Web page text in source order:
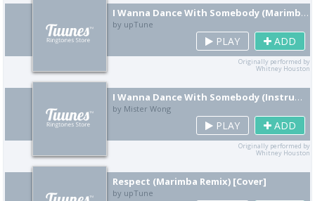
I Wanna Dance With Somebody (Marimba Remix) [Cover]
by upTune
PLAY ADD
Originally performed by
Whitney Houston
I Wanna Dance With Somebody (Instrumental Remix) [Cover]
by Mister Wong
PLAY ADD
Originally performed by
Whitney Houston
Respect (Marimba Remix) [Cover]
by upTune